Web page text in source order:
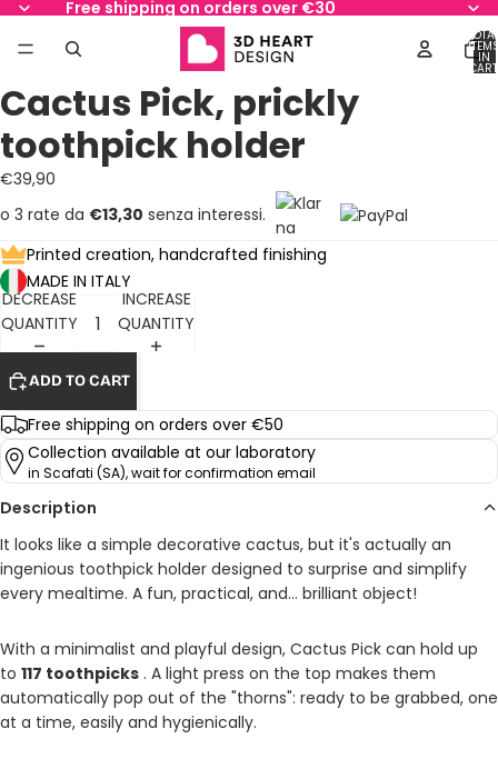
Free shipping on orders over €30
IN
0
OPEN
IMAGE
IN
FULL
SCREEN
OPEN
IMAGE
IN
FULL
SCREEN
Cactus Pick, prickly
toothpick holder
€39,90
o 3 rate da €13,30 senza interessi.
Printed creation, handcrafted finishing
MADE IN ITALY
DECREASE
QUANTITY
INCREASE
QUANTITY
ADD TO CART
Free shipping on orders over €50
Collection available at our laboratory
in Scafati (SA), wait for confirmation email
Description
It looks like a simple decorative cactus, but it's actually an
ingenious toothpick holder designed to surprise and simplify
every mealtime. A fun, practical, and… brilliant object!
With a minimalist and playful design, Cactus Pick can hold up
to 117 toothpicks . A light press on the top makes them
automatically pop out of the "thorns": ready to be grabbed, one
at a time, easily and hygienically.